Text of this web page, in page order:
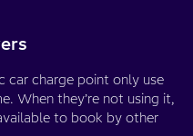
car charge point only use
When they’re not using it,
to book by other